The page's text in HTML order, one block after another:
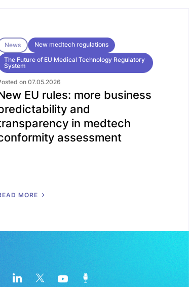
News
New medtech regulations
The Future of EU Medical Technology Regulatory
System
on 07.05.2026
EU rules: more business
and
in medtech
assessment
EA D MORE